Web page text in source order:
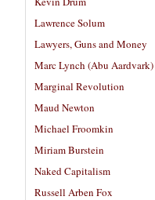
Lawrence Solum
Lawyers, Guns and Money
Marc Lynch (Abu Aardvark)
Marginal Revolution
Maud Newton
Michael Froomkin
Miriam Burstein
Naked Capitalism
Russell Arben Fox